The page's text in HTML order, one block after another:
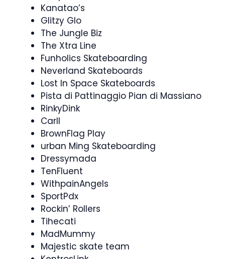
Kanatao’s
Glitzy Glo
The Jungle Biz
The Xtra Line
Funholics Skateboarding
Neverland Skateboards
Lost In Space Skateboards
Pista di Pattinaggio Pian di Massiano
RinkyDink
Carll
BrownFlag Play
urban Ming Skateboarding
Dressymada
TenFluent
WithpainAngels
SportPdx
Rockin’ Rollers
Tihecati
MadMummy
Majestic skate team